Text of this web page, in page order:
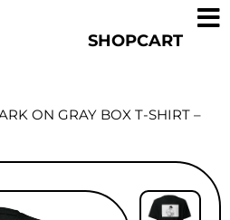
SHOPCART
ON GRAY BOX T-SHIRT –